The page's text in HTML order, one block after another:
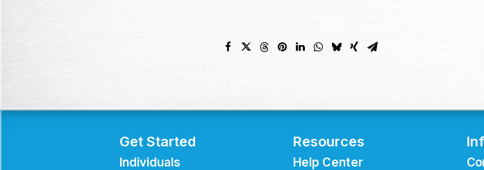
Get Started
Individuals
Resources
Help Center